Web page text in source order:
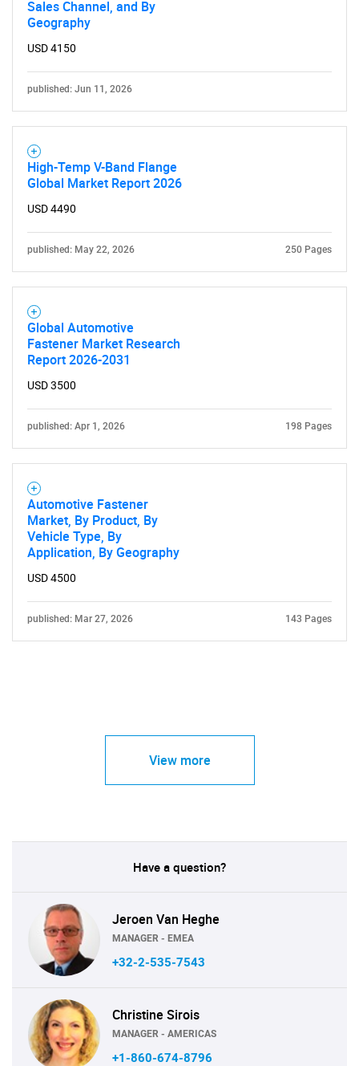
Contact Us
Sales Channel, and By
Geography
USD 4150
published: Jun 11, 2026
High-Temp V-Band Flange
Global Market Report 2026
USD 4490
published: May 22, 2026 250 Pages
Global Automotive
Fastener Market Research
Report 2026-2031
USD 3500
published: Apr 1, 2026 198 Pages
Automotive Fastener
Market, By Product, By
Vehicle Type, By
Application, By Geography
USD 4500
published: Mar 27, 2026 143 Pages
View more
Have a question?
Jeroen Van Heghe
MANAGER - EMEA
+32-2-535-7543
Christine Sirois
MANAGER - AMERICAS
+1-860-674-8796